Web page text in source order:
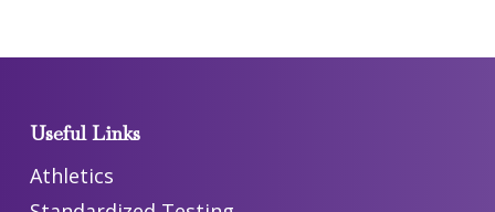
Useful Links
Athletics